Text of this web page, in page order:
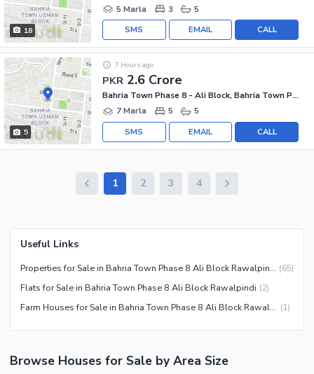
18
5 Marla
3 5
CALL
EMAIL
SMS
5
PKR 2.6 Crore
7 Hours ago
Bahria Town Phase 8 - Ali Block, Bahria Town Phase 8 - Safari Valley
7 Marla
5 5
CALL
EMAIL
SMS
1 2 3 4
Useful Links
Properties for Sale in Bahria Town Phase 8 Ali Block Rawalpindi (65)
Flats for Sale in Bahria Town Phase 8 Ali Block Rawalpindi (2)
Farm Houses for Sale in Bahria Town Phase 8 Ali Block Rawalpindi (1)
Browse Houses for Sale by Area Size